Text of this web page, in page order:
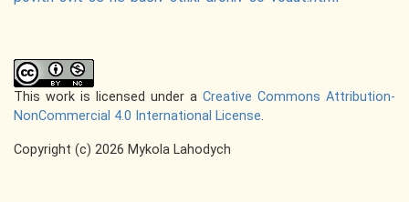
This work is licensed under a Creative Commons Attribution-
NonCommercial 4.0 International License.
Copyright (c) 2026 Mykola Lahodych